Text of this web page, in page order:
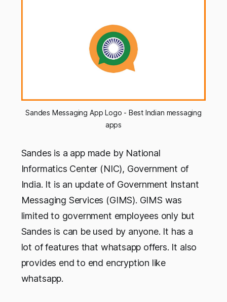
Sandes Messaging App Logo - Best Indian messaging
apps
Sandes is a app made by National
Informatics Center (NIC), Government of
India. It is an update of Government Instant
Messaging Services (GIMS). GIMS was
limited to government employees only but
Sandes is can be used by anyone. It has a
lot of features that whatsapp offers. It also
provides end to end encryption like
whatsapp.